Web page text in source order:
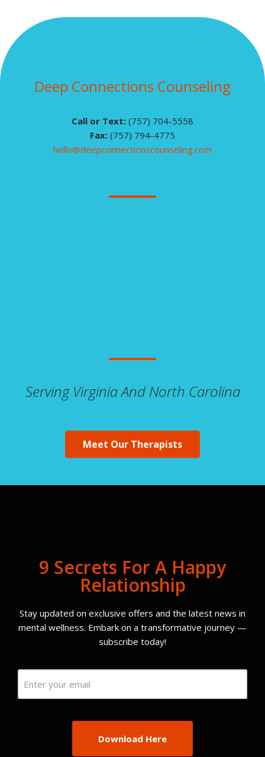
Deep Connections Counseling
Call or Text: (757) 704-5558
Fax: (757) 794-4775
hello@deepconnectionscounseling.com
Serving Virginia And North Carolina
Meet Our Therapists
9 Secrets For A Happy
Relationship
Stay updated on exclusive offers and the latest news in
mental wellness. Embark on a transformative journey —
subscribe today!
(Required)